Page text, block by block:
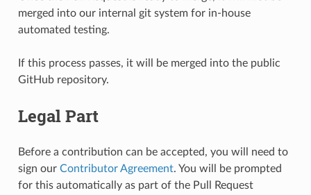
merged into our internal git system for in-house
automated testing.
If this process passes, it will be merged into the public
GitHub repository.
Legal Part
Before a contribution can be accepted, you will need to
sign our Contributor Agreement. You will be prompted
for this automatically as part of the Pull Request